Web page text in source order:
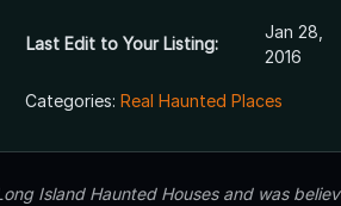
Last Edit to Your Listing:
Jan 28,
2016
Categories: Real Haunted Places
Island Haunted Houses and was